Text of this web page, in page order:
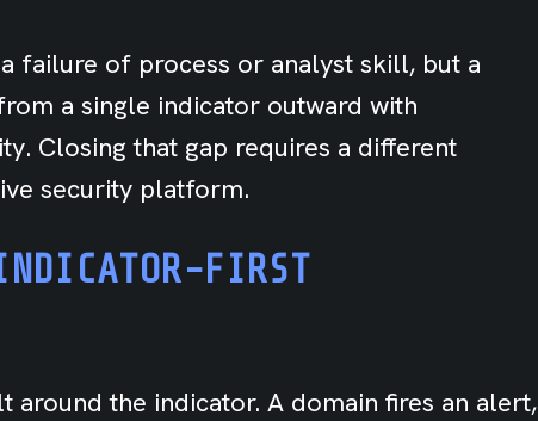
failure of process or analyst skill, but a
a single indicator outward with
Closing that gap requires a different
security platform.
FIRST
around the indicator. A domain fires an alert,